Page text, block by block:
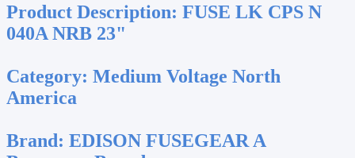
Product Description: FUSE LK CPS N
040A NRB 23"
Category: Medium Voltage North
America
Brand: EDISON FUSEGEAR A